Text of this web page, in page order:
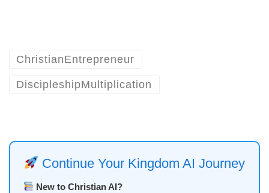
ChristianEntrepreneur
DiscipleshipMultiplication
Continue Your Kingdom AI Journey
New to Christian AI?